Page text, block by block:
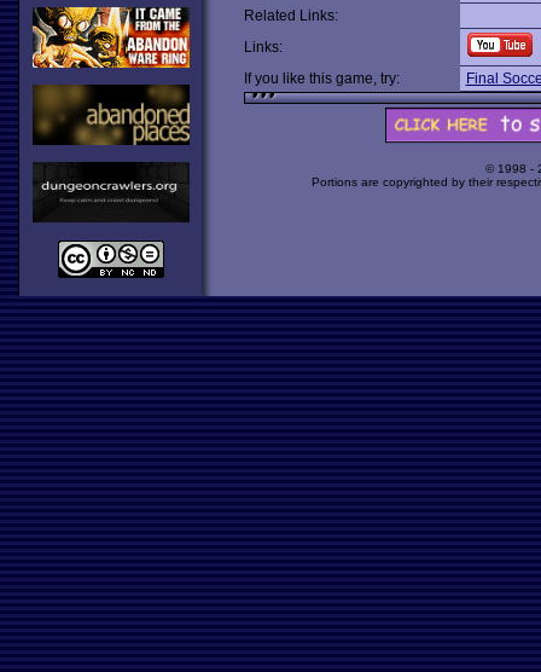
Related Links:
Links:
If you like this game, try:
Final
© 1998 -
Portions are copyrighted by their